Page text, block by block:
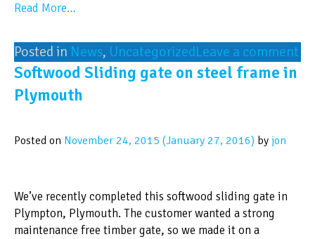
Read More…
Posted in News, UncategorizedLeave a comment
Softwood Sliding gate on steel frame in
Plymouth
Posted on November 24, 2015 (January 27, 2016) by jon
We’ve recently completed this softwood sliding gate in
Plympton, Plymouth. The customer wanted a strong
maintenance free timber gate, so we made it on a